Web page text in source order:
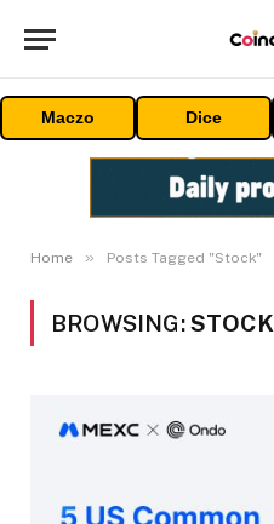
Maczo Dice
Home » Posts Tagged "Stock"
BROWSING:STOCK